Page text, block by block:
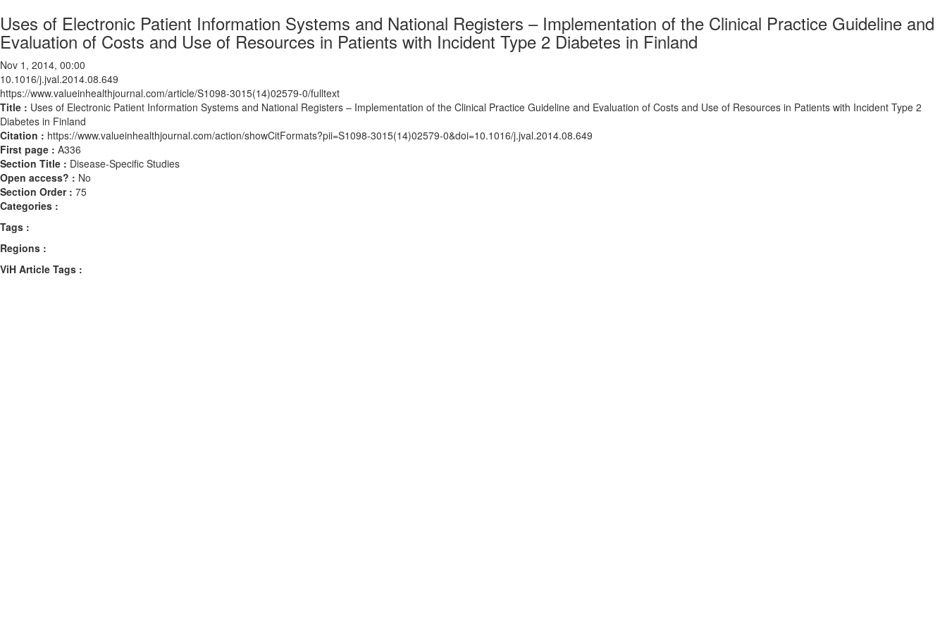
Uses of Electronic Patient Information Systems and National Registers – Implementation of the Clinical Practice Guideline and
Evaluation of Costs and Use of Resources in Patients with Incident Type 2 Diabetes in Finland
Nov 1, 2014, 00:00
10.1016/j.jval.2014.08.649
https://www.valueinhealthjournal.com/article/S1098-3015(14)02579-0/fulltext
Title : Uses of Electronic Patient Information Systems and National Registers – Implementation of the Clinical Practice Guideline and Evaluation of Costs and Use of Resources in Patients with Incident Type 2
Diabetes in Finland
Citation : https://www.valueinhealthjournal.com/action/showCitFormats?pii=S1098-3015(14)02579-0&doi=10.1016/j.jval.2014.08.649
First page : A336
Section Title : Disease-Specific Studies
Open access? : No
Section Order : 75
Categories :
Tags :
Regions :
ViH Article Tags :